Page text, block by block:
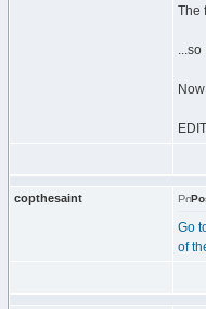
The
...so
copthesaint
Go
of